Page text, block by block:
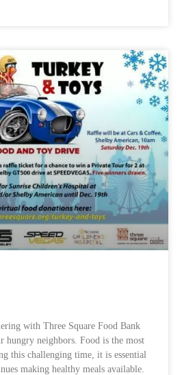
with Three Square Food Bank
hungry neighbors. Food is the most
this challenging time, it is essential
making healthy meals available.